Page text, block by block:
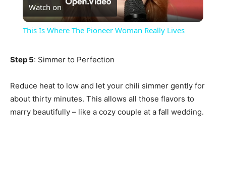
Video
Watch on
This Is Where The Pioneer Woman Really Lives
Step 5: Simmer to Perfection
Reduce heat to low and let your chili simmer gently for
about thirty minutes. This allows all those flavors to
marry beautifully – like a cozy couple at a fall wedding.